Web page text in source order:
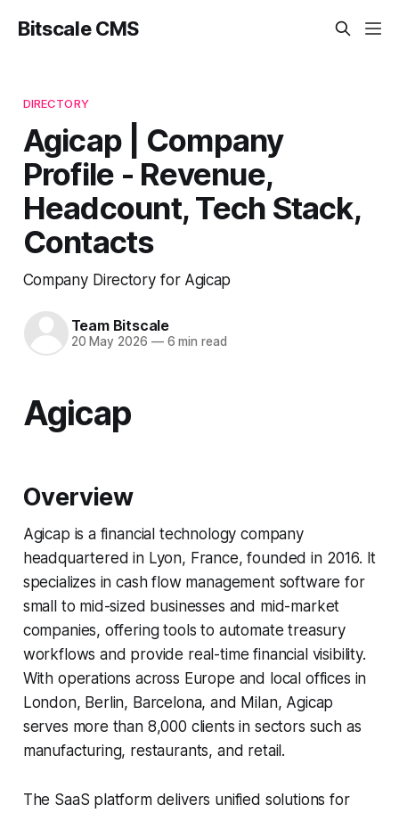
Bitscale CMS
DIRECTORY
Agicap | Company
Profile - Revenue,
Headcount, Tech Stack,
Contacts
Company Directory for Agicap
Team Bitscale
20 May 2026 —6 min read
Agicap
Overview
Agicap is a financial technology company
headquartered in Lyon, France, founded in 2016. It
specializes in cash flow management software for
small to mid-sized businesses and mid-market
companies, offering tools to automate treasury
workflows and provide real-time financial visibility.
With operations across Europe and local offices in
London, Berlin, Barcelona, and Milan, Agicap
serves more than 8,000 clients in sectors such as
manufacturing, restaurants, and retail.
The SaaS platform delivers unified solutions for